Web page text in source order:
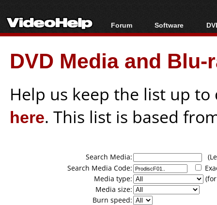
Forum
Forum Index
Today's Posts
New Posts
Software
All software
Popular tools
Portable tools
DVD Media and
Help us keep the list up
here. This list is based
Search Media:
Search Media Code:
Media type:
Media size:
Burn speed: